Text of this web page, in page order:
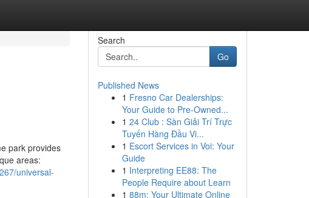
park provides
areas:
universal-
Search
Go
Published News
1 Fresno Car Dealerships:
Your Guide to Pre-Owned...
1 24 Club : Sàn Giải Trí Trực
Tuyến Hàng Đầu Vi...
1 Escort Services in Voi: Your
Guide
1 Interpreting EE88: The
People Require about Learn
1 88m: Your Ultimate Online